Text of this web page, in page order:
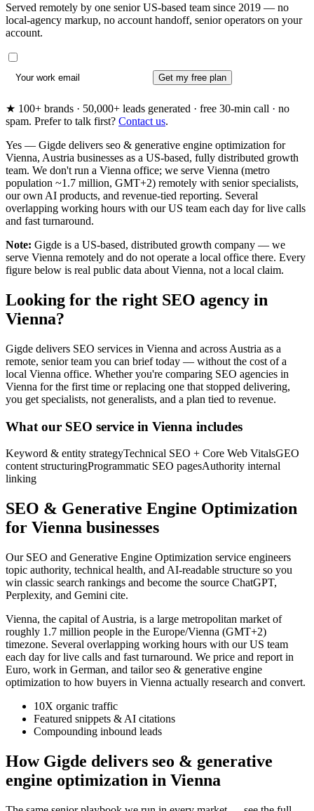
Served remotely by one senior US-based team since 2019 — no
local-agency markup, no account handoff, senior operators on your
account.
Get my free plan
★ 100+ brands · 50,000+ leads generated · free 30-min call · no
spam. Prefer to talk first? Contact us.
Yes — Gigde delivers seo & generative engine optimization for
Vienna, Austria businesses as a US-based, fully distributed growth
team. We don't run a Vienna office; we serve Vienna (metro
population ~1.7 million, GMT+2) remotely with senior specialists,
our own AI products, and revenue-tied reporting. Several
overlapping working hours with our US team each day for live calls
and fast turnaround.
Note: Gigde is a US-based, distributed growth company — we
serve Vienna remotely and do not operate a local office there. Every
figure below is real public data about Vienna, not a local claim.
Looking for the right SEO agency in
Vienna?
Gigde delivers SEO services in Vienna and across Austria as a
remote, senior team you can brief today — without the cost of a
local Vienna office. Whether you're comparing SEO agencies in
Vienna for the first time or replacing one that stopped delivering,
you get specialists, not generalists, and a plan tied to revenue.
What our SEO service in Vienna includes
Keyword & entity strategyTechnical SEO + Core Web VitalsGEO
content structuringProgrammatic SEO pagesAuthority internal
linking
SEO & Generative Engine Optimization
for Vienna businesses
Our SEO and Generative Engine Optimization service engineers
topic authority, technical health, and AI-readable structure so you
win classic search rankings and become the source ChatGPT,
Perplexity, and Gemini cite.
Vienna, the capital of Austria, is a large metropolitan market of
roughly 1.7 million people in the Europe/Vienna (GMT+2)
timezone. Several overlapping working hours with our US team
each day for live calls and fast turnaround. We price and report in
Euro, work in German, and tailor seo & generative engine
optimization to how buyers in Vienna actually research and convert.
10X organic traffic
Featured snippets & AI citations
Compounding inbound leads
How Gigde delivers seo & generative
engine optimization in Vienna